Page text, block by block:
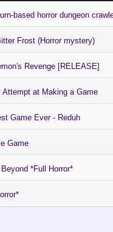
based horror dungeon
Frost (Horror mystery)
Revenge [RELEASE]
Attempt at Making a Game
Game Ever - Reduh
Game
*Full Horror*